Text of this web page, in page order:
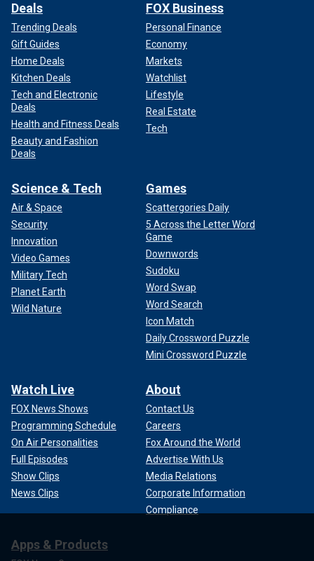
Deals
Trending Deals
Gift Guides
Home Deals
Kitchen Deals
Tech and Electronic
Deals
Health and Fitness Deals
Beauty and Fashion
Deals
FOX Business
Personal Finance
Economy
Markets
Watchlist
Lifestyle
Real Estate
Tech
Science & Tech
Air & Space
Security
Innovation
Video Games
Military Tech
Planet Earth
Wild Nature
Games
Scattergories Daily
5 Across the Letter Word
Game
Downwords
Sudoku
Word Swap
Word Search
Icon Match
Daily Crossword Puzzle
Mini Crossword Puzzle
Watch Live
FOX News Shows
Programming Schedule
On Air Personalities
Full Episodes
Show Clips
News Clips
About
Contact Us
Careers
Fox Around the World
Advertise With Us
Media Relations
Corporate Information
Compliance
Apps & Products